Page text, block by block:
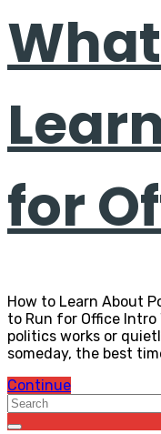
for
How to Learn About
to Run for Office Intro
politics works or
someday, the best
Continue